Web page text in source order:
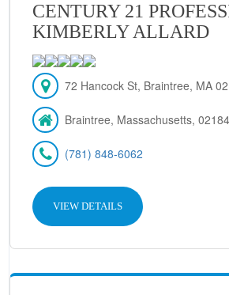
CENTURY 21
KIMBERLY ALLARD
72 Hancock St, Braintree, MA
Braintree, Massachusetts, 02184
(781) 848-6062
VIEW DETAILS